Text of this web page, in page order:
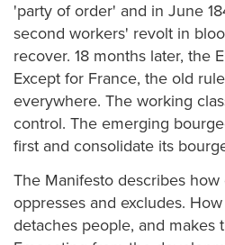
'party of order' and in June
second workers' revolt in
recover. 18 months later, the
Except for France, the old
everywhere. The working
control. The emerging
first and consolidate its
The Manifesto describes how
oppresses and excludes.
detaches people, and makes